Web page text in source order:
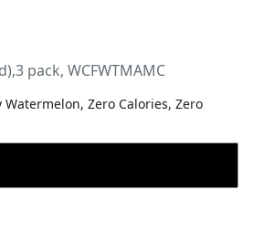
pack, WCFWTMAMC
Zero Calories, Zero